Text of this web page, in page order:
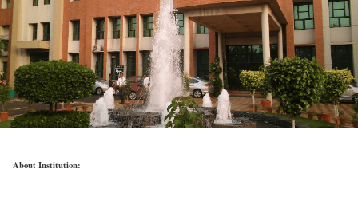
About Institution: